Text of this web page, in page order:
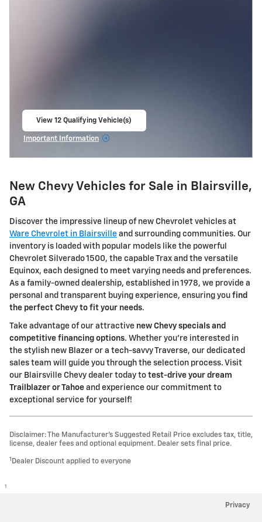
View 12 Qualifying Vehicle(s)
Important Information
New Chevy Vehicles for Sale in Blairsville,
GA
Discover the impressive lineup of new Chevrolet vehicles at
Ware Chevrolet in Blairsville and surrounding communities. Our
inventory is loaded with popular models like the powerful
Chevrolet Silverado 1500, the capable Trax and the versatile
Equinox, each designed to meet varying needs and preferences.
As a family-owned dealership, established in 1978, we provide a
personal and transparent buying experience, ensuring you find
the perfect Chevy to fit your needs.
Take advantage of our attractive new Chevy specials and
competitive financing options. Whether you're interested in
the stylish new Blazer or a tech-savvy Traverse, our dedicated
sales team will guide you through the selection process. Visit
our Blairsville Chevy dealer today to test-drive your dream
Trailblazer or Tahoe and experience our commitment to
exceptional service for yourself!
Disclaimer: The Manufacturer’s Suggested Retail Price excludes tax, title,
license, dealer fees and optional equipment. Dealer sets final price.
1 Dealer Discount applied to everyone
1
Privacy